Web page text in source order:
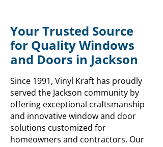
Your Trusted Source
for Quality Windows
and Doors in Jackson
Since 1991, Vinyl Kraft has proudly
served the Jackson community by
offering exceptional craftsmanship
and innovative window and door
solutions customized for
homeowners and contractors. Our